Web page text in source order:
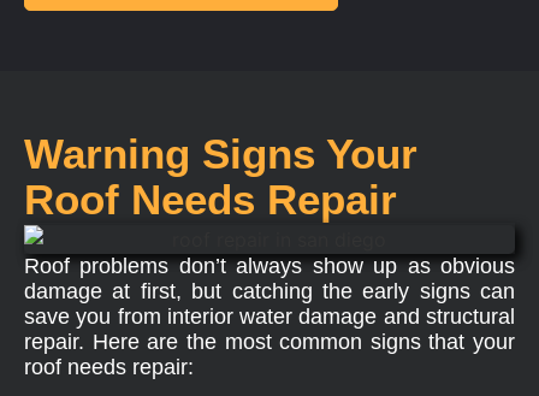
Warning Signs Your
Roof Needs Repair
Roof problems don’t always show up as obvious
damage at first, but catching the early signs can
save you from interior water damage and structural
repair. Here are the most common signs that your
roof needs repair: